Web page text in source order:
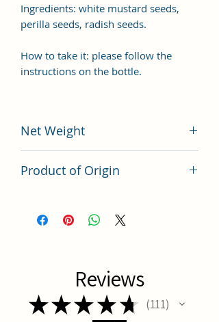
Ingredients: white mustard seeds,
perilla seeds, radish seeds.
How to take it: please follow the
instructions on the bottle.
Net Weight
Product of Origin
Reviews
★★★ ★ ★ 111
111